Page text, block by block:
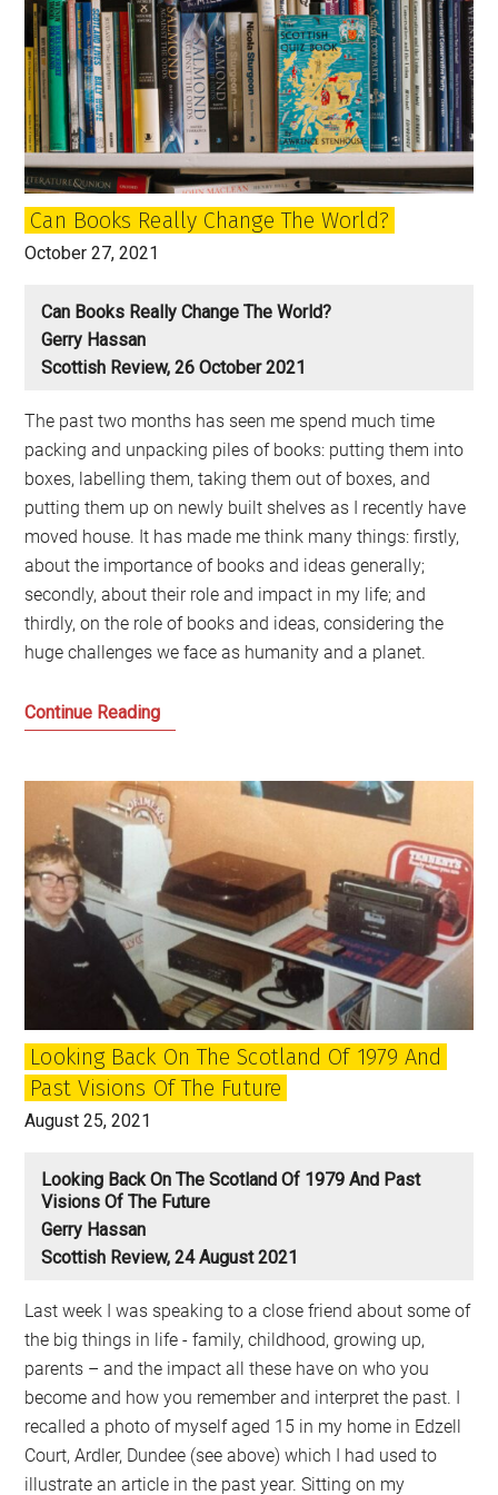
Can Books Really Change The World?
October 27, 2021
Can Books Really Change The World?
Gerry Hassan
Scottish Review, 26 October 2021
The past two months has seen me spend much time
packing and unpacking piles of books: putting them into
boxes, labelling them, taking them out of boxes, and
putting them up on newly built shelves as I recently have
moved house. It has made me think many things: firstly,
about the importance of books and ideas generally;
secondly, about their role and impact in my life; and
thirdly, on the role of books and ideas, considering the
huge challenges we face as humanity and a planet.
Continue ReadingCan
change
the
world?
Looking Back On The Scotland Of 1979 And
Past Visions Of The Future
August 25, 2021
Looking Back On The Scotland Of 1979 And Past
Visions Of The Future
Gerry Hassan
Scottish Review, 24 August 2021
Last week I was speaking to a close friend about some of
the big things in life - family, childhood, growing up,
parents – and the impact all these have on who you
become and how you remember and interpret the past. I
recalled a photo of myself aged 15 in my home in Edzell
Court, Ardler, Dundee (see above) which I had used to
illustrate an article in the past year. Sitting on my